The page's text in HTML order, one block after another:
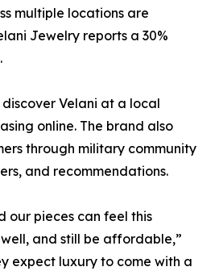
multiple locations are
Jewelry reports a 30%
Velani at a local
online. The brand also
through military community
and recommendations.
our pieces can feel this
and still be affordable,”
expect luxury to come with a